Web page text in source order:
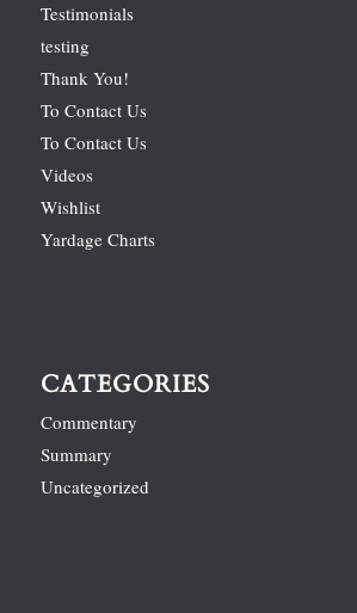
Testimonials
testing
Thank You!
To Contact Us
To Contact Us
Videos
Wishlist
Yardage Charts
CATEGORIES
Commentary
Summary
Uncategorized